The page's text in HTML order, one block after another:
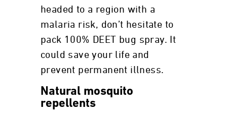
headed to a region with a
malaria risk, don’t hesitate to
pack 100% DEET bug spray. It
could save your life and
prevent permanent illness.
Natural mosquito
repellents